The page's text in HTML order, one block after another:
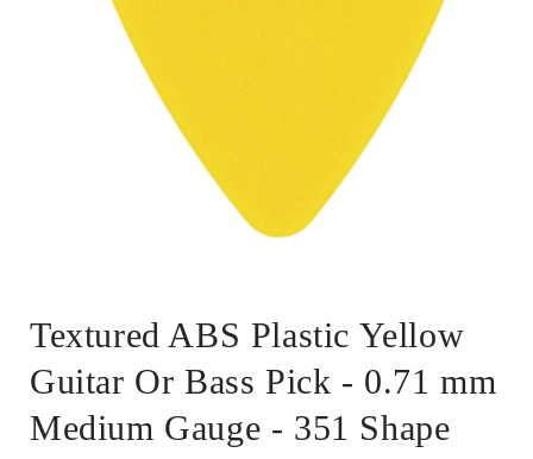
1
in
Textured ABS Plastic Yellow
Guitar Or Bass Pick - 0.71 mm
Medium Gauge - 351 Shape